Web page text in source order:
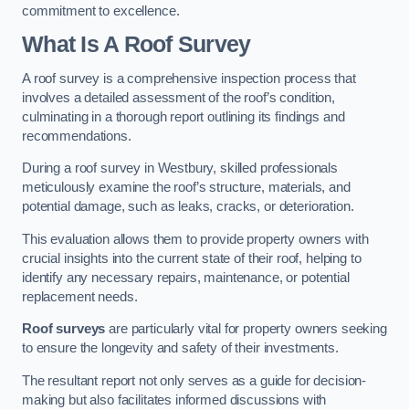
commitment to excellence.
What Is A Roof Survey
A roof survey is a comprehensive inspection process that
involves a detailed assessment of the roof’s condition,
culminating in a thorough report outlining its findings and
recommendations.
During a roof survey in Westbury, skilled professionals
meticulously examine the roof’s structure, materials, and
potential damage, such as leaks, cracks, or deterioration.
This evaluation allows them to provide property owners with
crucial insights into the current state of their roof, helping to
identify any necessary repairs, maintenance, or potential
replacement needs.
Roof surveys are particularly vital for property owners seeking
to ensure the longevity and safety of their investments.
The resultant report not only serves as a guide for decision-
making but also facilitates informed discussions with